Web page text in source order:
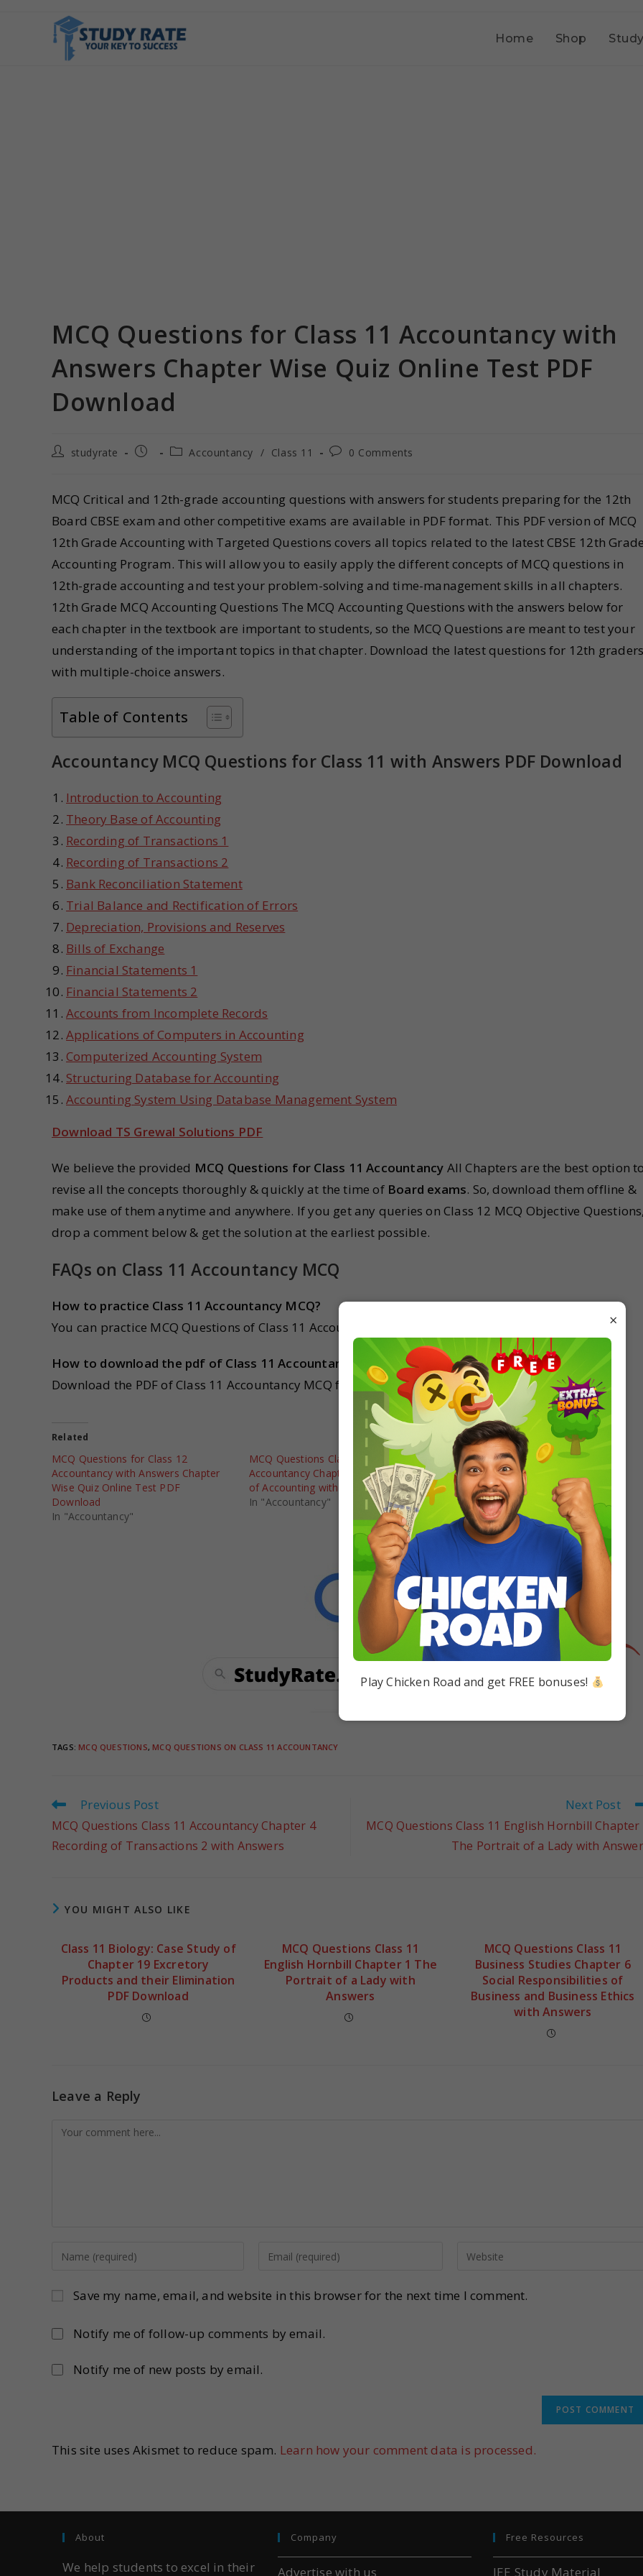
Home Shop
MCQ Questions for Class 11 Accountancy with
Answers Chapter Wise Quiz Online Test PDF
Download
studyrate Accountancy / Class 11 0 Comments
MCQ Critical and 12th-grade accounting questions with answers for students preparing for the 12th
Board CBSE exam and other competitive exams are available in PDF format. This PDF version of MCQ
12th Grade Accounting with Targeted Questions covers all topics related to the latest CBSE 12th
Accounting Program. This will allow you to easily apply the different concepts of MCQ questions in
12th-grade accounting and test your problem-solving and time-management skills in all chapters.
12th Grade MCQ Accounting Questions The MCQ Accounting Questions with the answers below for
each chapter in the textbook are important to students, so the MCQ Questions are meant to test your
understanding of the important topics in that chapter. Download the latest questions for 12th
with multiple-choice answers.
Table of Contents
Accountancy MCQ Questions for Class 11 with Answers PDF Download
Introduction to Accounting
Theory Base of Accounting
Recording of Transactions 1
Recording of Transactions 2
Bank Reconciliation Statement
Trial Balance and Rectification of Errors
Depreciation, Provisions and Reserves
Bills of Exchange
Financial Statements 1
Financial Statements 2
Accounts from Incomplete Records
Applications of Computers in Accounting
Computerized Accounting System
Structuring Database for Accounting
Accounting System Using Database Management System
Download TS Grewal Solutions PDF
We believe the provided MCQ Questions for Class 11 Accountancy All Chapters are the best option
revise all the concepts thoroughly & quickly at the time of Board exams. So, download them offline &
make use of them anytime and anywhere. If you get any queries on Class 12 MCQ Objective
drop a comment below & get the solution at the earliest possible.
FAQs on Class 11 Accountancy MCQ
How to practice Class 11 Accountancy MCQ?
You can practice MCQ Questions of Class 11 Accountancy on studyrate.in for free.
How to download the pdf of Class 11 Accountancy MCQ?
Download the PDF of Class 11 Accountancy MCQ from studyrate.in
Related
MCQ Questions for Class 12
Accountancy with Answers Chapter
Wise Quiz Online Test PDF
Download
In "Accountancy"
MCQ Questions Class 11
Accountancy Chapter 2 Theory Base
of Accounting with Answers
In "Accountancy"
MCQ Questions Class 12
Accountancy Chapter 14 Accounting
Ratios with Answers
In "Accountancy"
TAGS: MCQ QUESTIONS, MCQ QUESTIONS ON CLASS 11 ACCOUNTANCY
Previous Post
MCQ Questions Class 11 Accountancy Chapter 4
Recording of Transactions 2 with Answers
Next Post
MCQ Questions Class 11 English Hornbill Chapter
The Portrait of a Lady with
YOU MIGHT ALSO LIKE
Class 11 Biology: Case Study of
Chapter 19 Excretory
Products and their Elimination
PDF Download
MCQ Questions Class 11
English Hornbill Chapter 1 The
Portrait of a Lady with
Answers
MCQ Questions Class 11
Business Studies Chapter 6
Social Responsibilities of
Business and Business Ethics
with Answers
Leave a Reply
Save my name, email, and website in this browser for the next time I comment.
Notify me of follow-up comments by email.
Notify me of new posts by email.
This site uses Akismet to reduce spam. Learn how your comment data is processed.
About
We help students to excel in their
Company
Advertise with us
Free Resources
JEE Study Material
×
Play Chicken Road and get FREE bonuses!